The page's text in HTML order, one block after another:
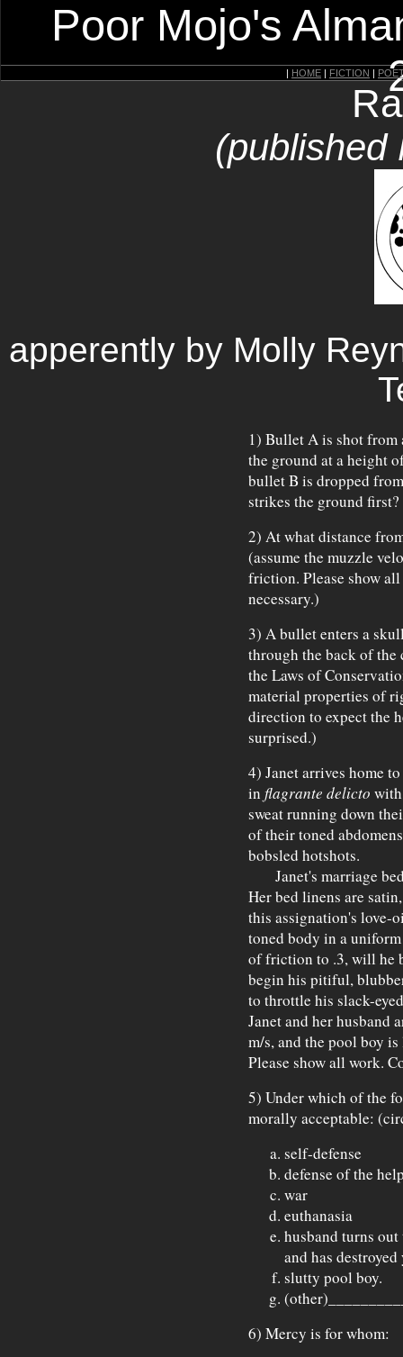
Poor Mojo's
| HOME | FICTION |
(published
apperently by Molly
1) Bullet A is shot
the ground at a height
bullet B is dropped
strikes the ground first?
2) At what distance
(assume the muzzle
friction. Please show
necessary.)
3) A bullet enters a
through the back of
the Laws of
material properties of
direction to expect the
surprised.)
4) Janet arrives home
in flagrante delicto
sweat running down
of their toned
bobsled hotshots.
Janet's marriage bed
Her bed linens are
this assignation's love-
toned body in a
of friction to .3, will he
begin his pitiful,
to throttle his slack-
Janet and her husband
m/s, and the pool boy
Please show all work.
5) Under which of the
morally acceptable:
self-defense
defense of the
war
euthanasia
husband turns
and has
slutty pool boy.
6) Mercy is for whom: